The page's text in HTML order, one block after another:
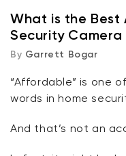
What does it cost to
What does it cost to
So… the best
What is the Best
Security Camera
By Garrett Bogar
“Affordable” is one
words in home
And that’s not anMore